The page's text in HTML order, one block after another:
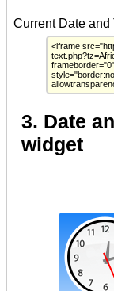
3. Date
widget